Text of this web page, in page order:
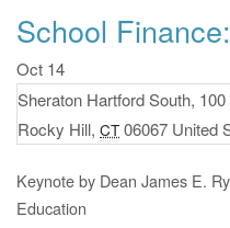
School
Oct 14
Sheraton Hartford South,
Rocky Hill, CT 06067 United
Keynote by Dean James E.
Education